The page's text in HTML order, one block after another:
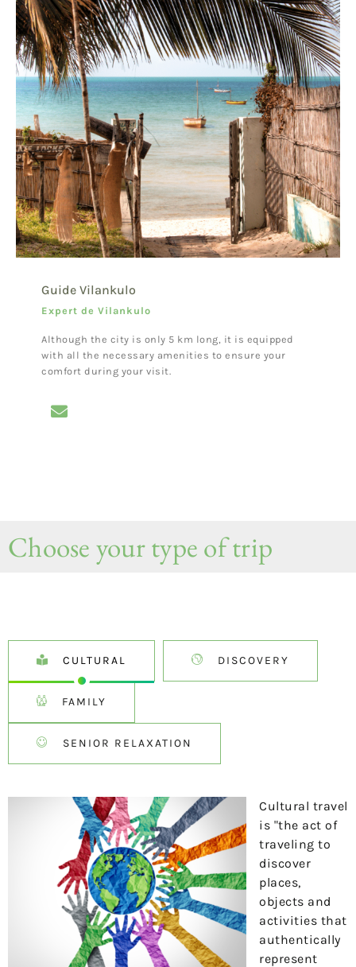
Guide Vilankulo
Expert de Vilankulo
Although the city is only 5 km long, it is equipped
with all the necessary amenities to ensure your
comfort during your visit.
Choose your type of trip
CULTURAL DISCOVERY
FAMILY
SENIOR RELAXATION
Cultural travel
is "the act of
traveling to
discover
places,
objects and
activities that
authentically
represent